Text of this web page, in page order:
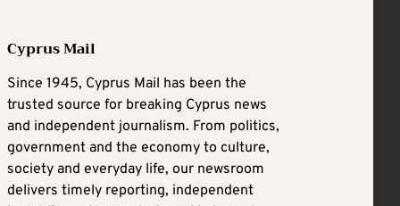
Cyprus Mail
Since 1945, Cyprus Mail has been the
trusted source for breaking Cyprus news
and independent journalism. From politics,
government and the economy to culture,
society and everyday life, our newsroom
delivers timely reporting, independent